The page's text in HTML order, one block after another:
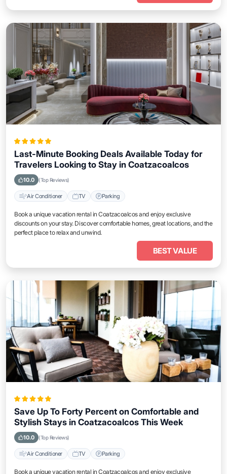
Last-Minute Booking Deals Available Today for
Travelers Looking to Stay in Coatzacoalcos
10.0 (Top Reviews)
Air Conditioner TV Parking
Book a unique vacation rental in Coatzacoalcos and enjoy exclusive
discounts on your stay. Discover comfortable homes, great locations, and the
perfect place to relax and unwind.
BEST VALUE
Save Up To Forty Percent on Comfortable and
Stylish Stays in Coatzacoalcos This Week
10.0 (Top Reviews)
Air Conditioner TV Parking
Book a unique vacation rental in Coatzacoalcos and enjoy exclusive